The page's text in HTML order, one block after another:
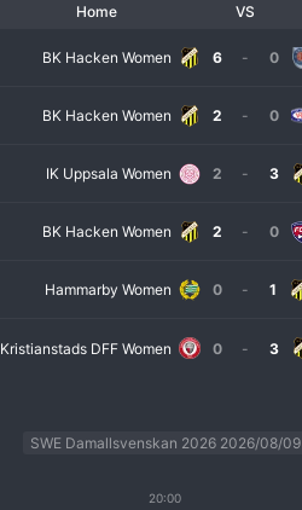
Home VS
BK Hacken Women 6 - 0
BK Hacken Women 2 - 0
IK Uppsala Women 2 - 3
BK Hacken Women 2 - 0
Hammarby Women 0 - 1
Kristianstads DFF Women 0 - 3
SWE Damallsvenskan 2026 2026/08/09
20:00